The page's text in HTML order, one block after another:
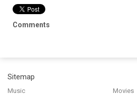
Comments
Sitemap
Music Movies